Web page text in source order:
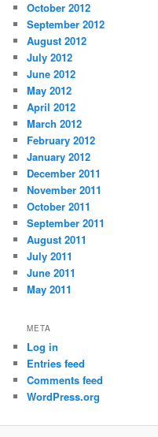
October 2012
September 2012
August 2012
July 2012
June 2012
May 2012
April 2012
March 2012
February 2012
January 2012
December 2011
November 2011
October 2011
September 2011
August 2011
July 2011
June 2011
May 2011
META
Log in
Entries feed
Comments feed
WordPress.org